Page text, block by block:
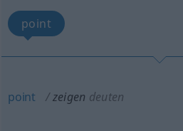
point
point zeigen deuten